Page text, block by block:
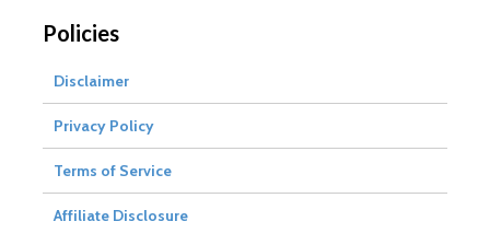
Policies
Disclaimer
Privacy Policy
Terms of Service
Affiliate Disclosure